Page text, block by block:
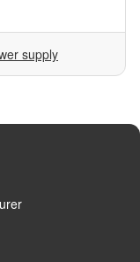
supply